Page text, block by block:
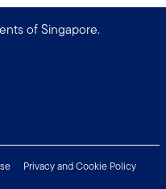
of Singapore.
Privacy and Cookie Policy